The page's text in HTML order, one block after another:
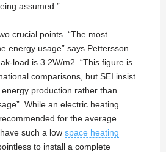
assumed.”
crucial points. “The most
energy usage” says Pettersson.
load is 3.2W/m2. “This figure is
comparisons, but SEI insist
production rather than
While an electric heating
for the average
such a low space heating
to install a complete